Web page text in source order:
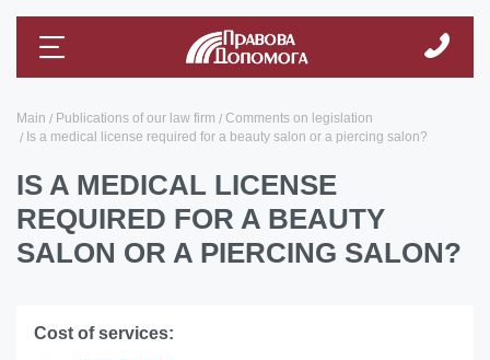
Main Publications of our law firm
Comments on legislation
Is a medical license required for a beauty salon or a piercing salon?
IS A MEDICAL LICENSE
REQUIRED FOR A BEAUTY
SALON OR A PIERCING SALON?
Cost of services: